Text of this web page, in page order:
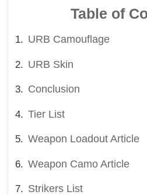
Table of
URB Camouflage
URB Skin
Conclusion
Tier List
Weapon Loadout Article
Weapon Camo Article
Strikers List